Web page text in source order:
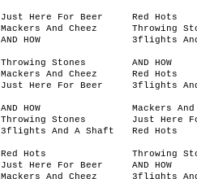
Just Here For Beer
Red Hots
Mackers And Cheez
Throwing
AND HOW
3flights
Throwing Stones
AND HOW
Mackers And Cheez
Red Hots
Just Here For Beer
3flights
AND HOW
Mackers And
Throwing Stones
Just Here
3flights And A Shaft
Red Hots
Red Hots
Throwing
Just Here For Beer
AND HOW
Mackers And Cheez
3flights